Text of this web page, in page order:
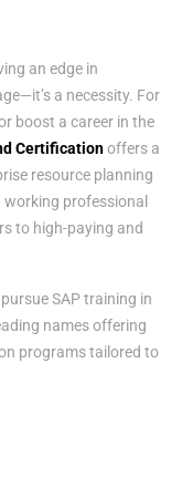
an edge in
a necessity. For
boost a career in the
Certificationoffers a
resource planning
working professional
to high-paying and
SAP training in
names offering
programs tailored to